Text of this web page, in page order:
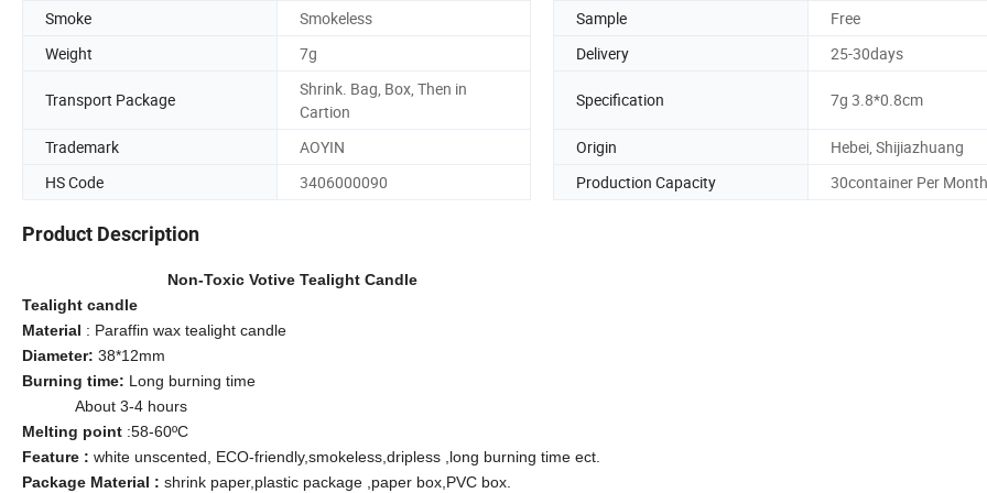
Smoke Smokeless Sample
Free
Weight
7g Delivery 25-30days
Transport Package
Shrink. Bag, Box, Then in
Cartion
Specification 7g 3.8*0.8cm
Trademark AOYIN Origin
Hebei, Shijiazhuang
HS Code
3406000090 Production Capacity 30container Per Month
Product Description
Non-Toxic Votive Tealight Candle
Tealight candle
Material : Paraffin wax tealight candle
Diameter: 38*12mm
Burning time: Long burning time
About 3-4 hours
Melting point :58-60ºC
Feature : white unscented, ECO-friendly,smokeless,dripless ,long burning time ect.
Package Material : shrink paper,plastic package ,paper box,PVC box.